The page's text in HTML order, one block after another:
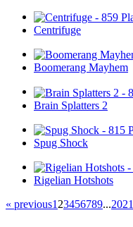
Centrifuge
Boomerang Mayhem
Brain Splatters 2
Spug Shock
Rigelian Hotshots
« previous1 23456789...2021